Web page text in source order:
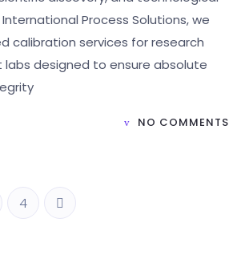
Process Solutions, we
calibration services for research
designed to ensure absolute
NO COMMENTS
4